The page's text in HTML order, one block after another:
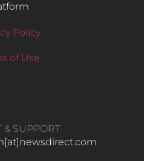
Policy
of Use
& SUPPORT